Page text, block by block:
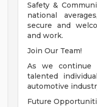
Safety &
national
secure and
and work.
Join Our Team!
As we continue
talented
automotive
Future